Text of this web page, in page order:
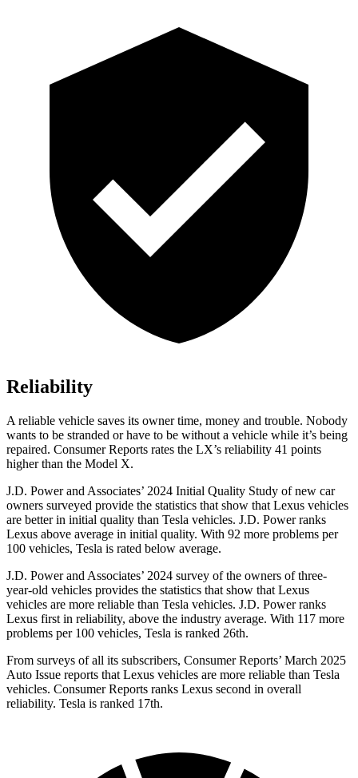
Reliability
A reliable vehicle saves its owner time, money and trouble. Nobody
wants to be stranded or have to be without a vehicle while it’s being
repaired. Consumer Reports rates the LX’s reliability 41 points
higher than the Model X.
J.D. Power and Associates’ 2024 Initial Quality Study of new car
owners surveyed provide the statistics that show that Lexus vehicles
are better in initial quality than Tesla vehicles. J.D. Power ranks
Lexus above average in initial quality. With 92 more problems per
100 vehicles, Tesla is rated below average.
J.D. Power and Associates’ 2024 survey of the owners of three-
year-old vehicles provides the statistics that show that Lexus
vehicles are more reliable than Tesla vehicles. J.D. Power ranks
Lexus first in reliability, above the industry average. With 117 more
problems per 100 vehicles, Tesla is ranked 26th.
From surveys of all its subscribers, Consumer Reports’ March 2025
Auto Issue reports that Lexus vehicles are more reliable than Tesla
vehicles. Consumer Reports ranks Lexus second in overall
reliability. Tesla is ranked 17th.